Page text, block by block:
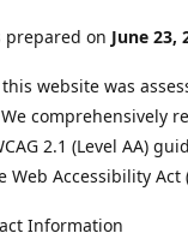
prepared on June 23,
website was
comprehensively
2.1 (Level AA)
Accessibility Act
Information